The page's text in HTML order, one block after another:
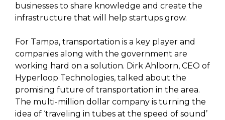
businesses to share knowledge and create the
infrastructure that will help startups grow.
For Tampa, transportation is a key player and
companies along with the government are
working hard on a solution. Dirk Ahlborn, CEO of
Hyperloop Technologies, talked about the
promising future of transportation in the area.
The multi-million dollar company is turning the
idea of ‘traveling in tubes at the speed of sound’